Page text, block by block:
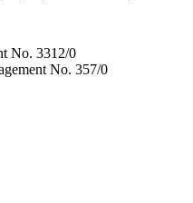
No. 3312/0
No. 357/0